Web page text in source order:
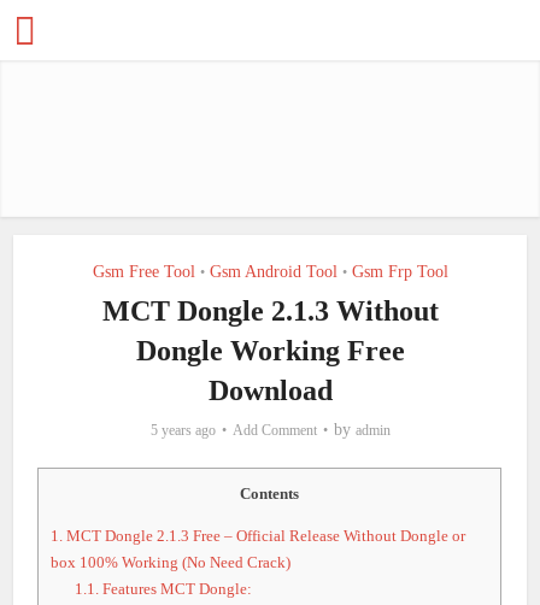
Gsm Free Tool • Gsm Android Tool • Gsm Frp Tool
MCT Dongle 2.1.3 Without
Dongle Working Free
Download
5 years ago Add Comment by admin
Contents
1. MCT Dongle 2.1.3 Free – Official Release Without Dongle or
box 100% Working (No Need Crack)
1.1. Features MCT Dongle: